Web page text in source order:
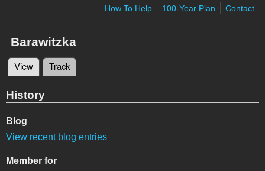
How To Help
100-Year Plan Contact
Barawitzka
Primary tabs
View (active tab)
Track
History
Blog
View recent blog entries
Member for